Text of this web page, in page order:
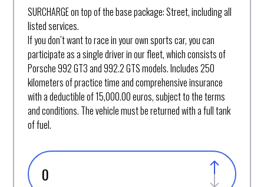
SURCHARGE on top of the base package: Street, including all
listed services.
If you don’t want to race in your own sports car, you can
participate as a single driver in our fleet, which consists of
Porsche 992 GT3 and 992.2 GTS models. Includes 250
kilometers of practice time and comprehensive insurance
with a deductible of 15,000.00 euros, subject to the terms
and conditions. The vehicle must be returned with a full tank
of fuel.